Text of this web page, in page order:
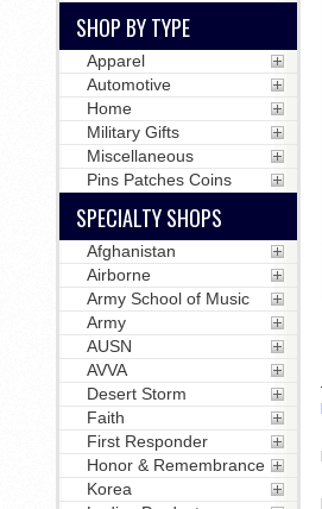
SHOP BY TYPE
Apparel
Automotive
Home
Military Gifts
Miscellaneous
Pins Patches Coins
SPECIALTY SHOPS
Afghanistan
Airborne
Army School of Music
Army
AUSN
AVVA
Desert Storm
Faith
First Responder
Honor & Remembrance
Korea